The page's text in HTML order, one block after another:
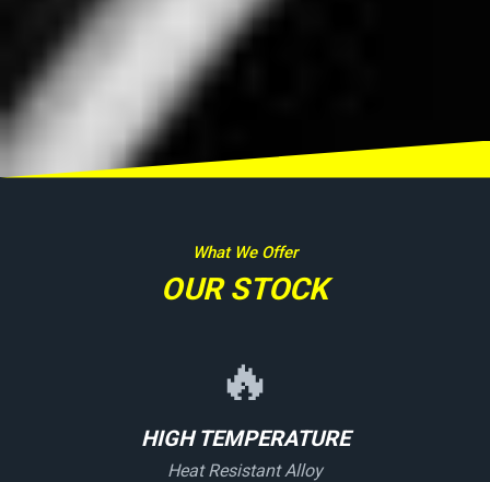
What We Offer
OUR STOCK
🔥
HIGH TEMPERATURE
Heat Resistant Alloy